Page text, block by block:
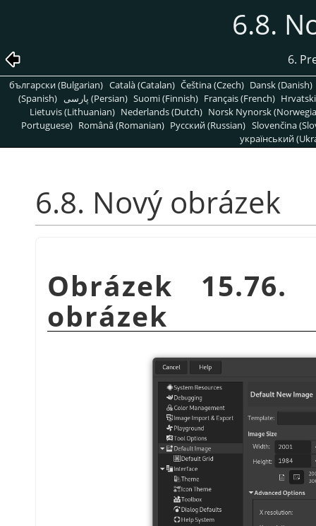
6.8.
6.
български (Bulgarian) Català (Catalan) Čeština (Czech) Dansk (Danish)
(Spanish)
پارسی (Persian) Suomi (Finnish) Français (French)
Lietuvis (Lithuanian) Nederlands (Dutch) Norsk Nynorsk
Portuguese) Română (Romanian) Pусский (Russian) Slovenčina
український
6.8. Nový obrázek
Obrázek
obrázek